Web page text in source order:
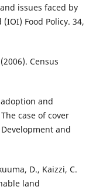
issues faced by
Food Policy. 34,
Census
and
case of cover
and
D., Kaizzi, C.
land